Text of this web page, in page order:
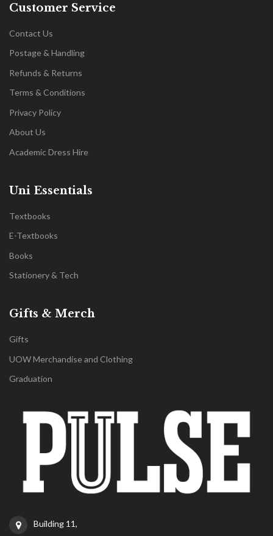
Customer Service
Contact Us
Postage & Handling
Refunds & Returns
Terms & Conditions
Privacy Policy
About Us
Academic Dress Hire
Uni Essentials
Textbooks
E-Textbooks
Books
Stationery & Tech
Gifts & Merch
Gifts
UOW Merchandise and Clothing
Graduation
Building 11,